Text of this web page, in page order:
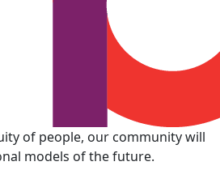
of people, our community will
models of the future.